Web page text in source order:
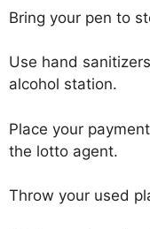
Bring your pen to
Use hand
alcohol station.
Place your
the lotto agent.
Throw your used